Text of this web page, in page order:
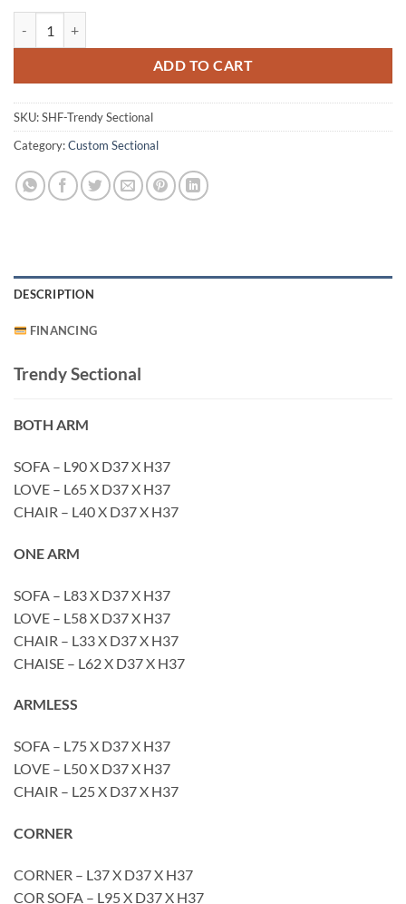
ADD TO CART
SKU:SHF-Trendy Sectional
Category:Custom Sectional
DESCRIPTION
FINANCING
Trendy Sectional
BOTH ARM
SOFA – L90 X D37 X H37
LOVE – L65 X D37 X H37
CHAIR – L40 X D37 X H37
ONE ARM
SOFA – L83 X D37 X H37
LOVE – L58 X D37 X H37
CHAIR – L33 X D37 X H37
CHAISE – L62 X D37 X H37
ARMLESS
SOFA – L75 X D37 X H37
LOVE – L50 X D37 X H37
CHAIR – L25 X D37 X H37
CORNER
CORNER – L37 X D37 X H37
COR SOFA – L95 X D37 X H37